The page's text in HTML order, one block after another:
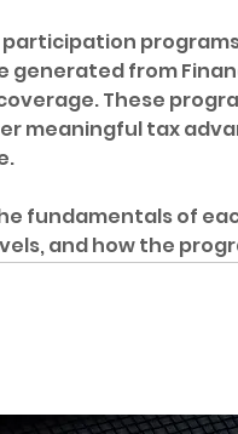
from
These
meaningful tax
fundamentals of
and how the